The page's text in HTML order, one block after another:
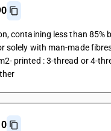
containing less than 85%
solely with man-made
printed : 3-thread or 4-